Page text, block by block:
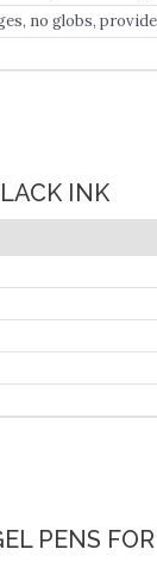
crisp
no globs,
INK
PENS